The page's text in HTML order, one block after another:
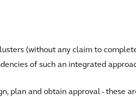
(without any claim to
of such an integrated
plan and obtain approval - these